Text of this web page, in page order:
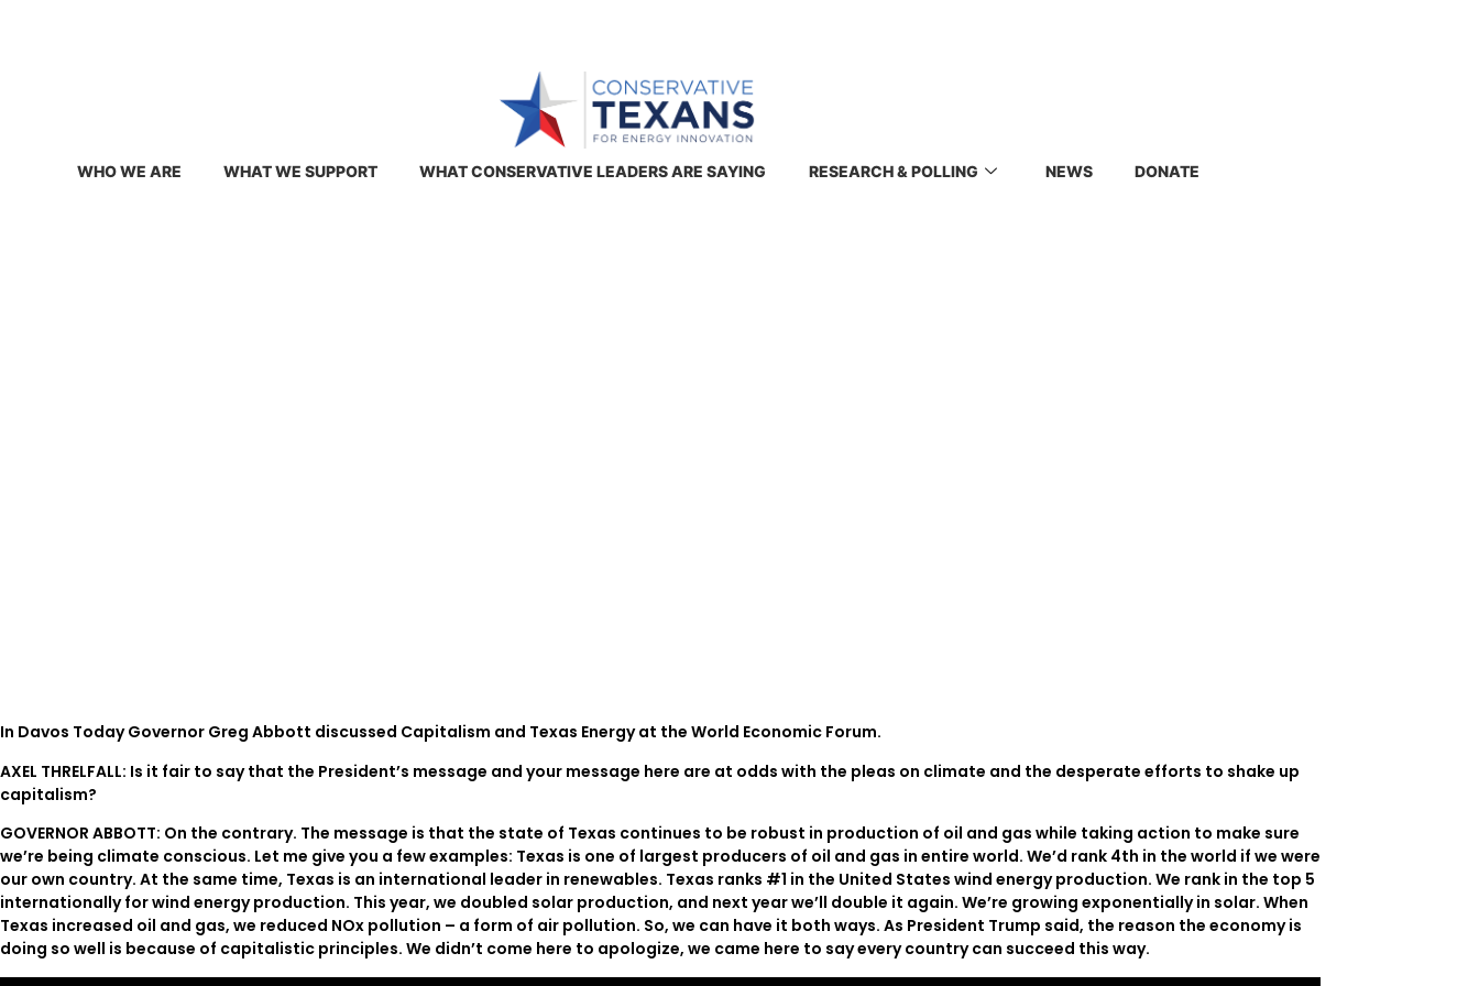
WHO WE ARE WHAT WE SUPPORT WHAT CONSERVATIVE LEADERS ARE SAYING RESEARCH & POLLING NEWS DONATE
In Davos Today Governor Greg Abbott discussed Capitalism and Texas Energy at the World Economic Forum.
AXEL THRELFALL: Is it fair to say that the President’s message and your message here are at odds with the pleas on climate and the desperate efforts to shake up
capitalism?
GOVERNOR ABBOTT: On the contrary. The message is that the state of Texas continues to be robust in production of oil and gas while taking action to make sure
we’re being climate conscious. Let me give you a few examples: Texas is one of largest producers of oil and gas in entire world. We’d rank 4th in the world if we were
our own country. At the same time, Texas is an international leader in renewables. Texas ranks #1 in the United States wind energy production. We rank in the top 5
internationally for wind energy production. This year, we doubled solar production, and next year we’ll double it again. We’re growing exponentially in solar. When
Texas increased oil and gas, we reduced NOx pollution – a form of air pollution. So, we can have it both ways. As President Trump said, the reason the economy is
doing so well is because of capitalistic principles. We didn’t come here to apologize, we came here to say every country can succeed this way.